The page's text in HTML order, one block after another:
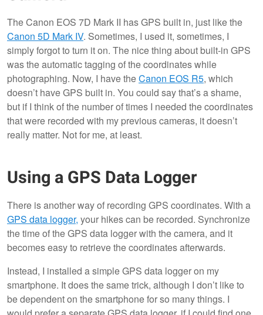
The Canon EOS 7D Mark II has GPS built in, just like the
Canon 5D Mark IV. Sometimes, I used it, sometimes, I
simply forgot to turn it on. The nice thing about built-in GPS
was the automatic tagging of the coordinates while
photographing. Now, I have theCanon EOS R5, which
doesn’t have GPS built in. You could say that’s a shame,
but if I think of the number of times I needed the coordinates
that were recorded with my previous cameras, it doesn’t
really matter. Not for me, at least.
Using a GPS Data Logger
There is another way of recording GPS coordinates. With a
GPS data logger, your hikes can be recorded. Synchronize
the time of the GPS data logger with the camera, and it
becomes easy to retrieve the coordinates afterwards.
Instead, I installed a simple GPS data logger on my
smartphone. It does the same trick, although I don’t like to
be dependent on the smartphone for so many things. I